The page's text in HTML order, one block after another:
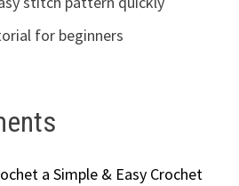
for beginners
a Simple & Easy Crochet